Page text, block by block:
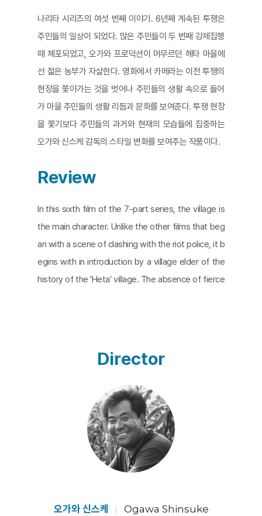
나리타 시리즈의 여섯 번째 이야기. 6년째 계속된 투쟁은
주민들의 일상이 되었다. 많은 주민들이 두 번째 강제집행
때 체포되었고, 오가와 프로덕션이 머무르던 헤타 마을에
선 젊은 농부가 자살한다. 영화에서 카메라는 이전 투쟁의
현장을 쫓아가는 것을 벗어나 주민들의 생활 속으로 들어
가 마을 주민들의 생활 리듬과 문화를 보여준다. 투쟁 현장
을 쫓기보다 주민들의 과거와 현재의 모습들에 집중하는
오가와 신스케 감독의 스타일 변화를 보여주는 작품이다.
Review
In this sixth film of the 7-part series, the village is
the main character. Unlike the other films that beg
an with a scene of clashing with the riot police, it b
egins with in introduction by a village elder of the
history of the ’Heta’ village. The absence of fierce
with daily life within the struggle, this one seems t
o illustrate the struggles within daily life.
There are several types of death in this film; thos
e that lie beneath the cemetery taken over by th
e airport authority, the three who died during the
second administrative execution process in Sept
ember, 1971, and one young villager’s suicide in the
whirlwind of arrests of village youth following the
eath is discussed are heavy and even the women
Director
오가와 신스케 Ogawa Shinsuke